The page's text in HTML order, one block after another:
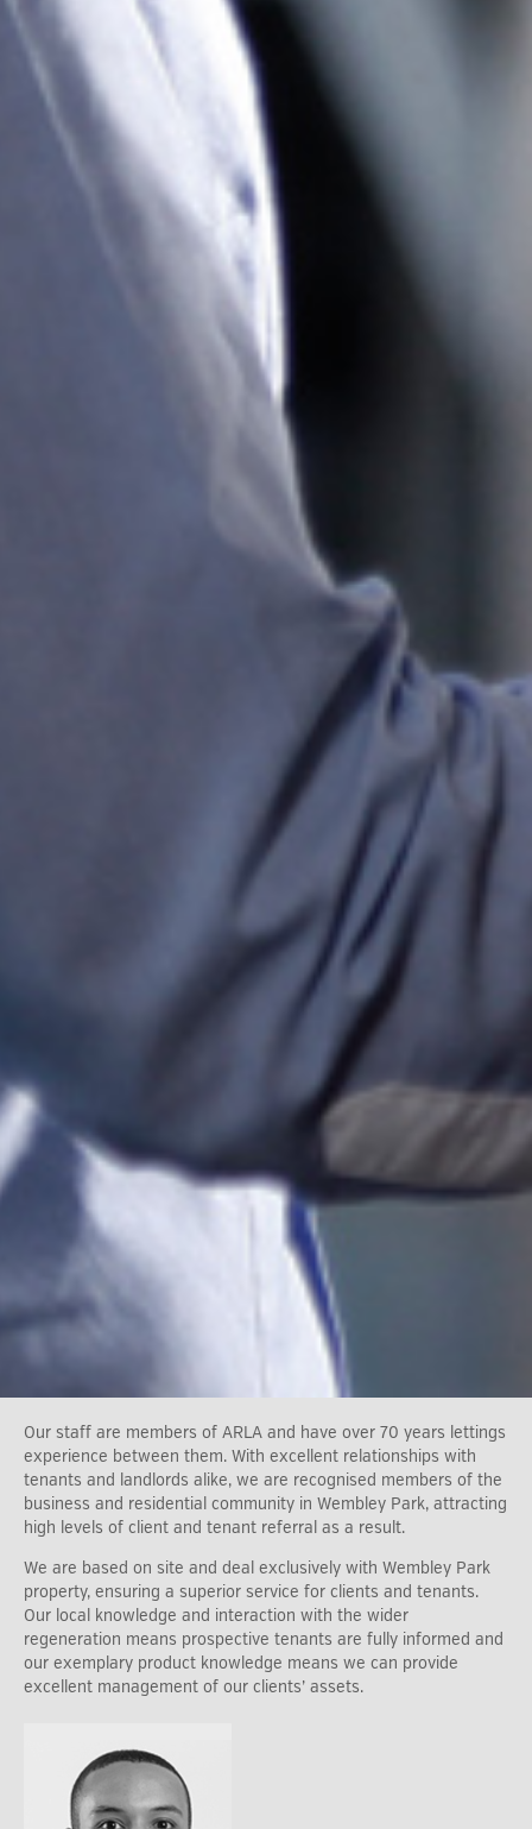
Our staff are members of ARLA and have over 70 years lettings
experience between them. With excellent relationships with
tenants and landlords alike, we are recognised members of the
business and residential community in Wembley Park, attracting
high levels of client and tenant referral as a result.
We are based on site and deal exclusively with Wembley Park
property, ensuring a superior service for clients and tenants.
Our local knowledge and interaction with the wider
regeneration means prospective tenants are fully informed and
our exemplary product knowledge means we can provide
excellent management of our clients’ assets.